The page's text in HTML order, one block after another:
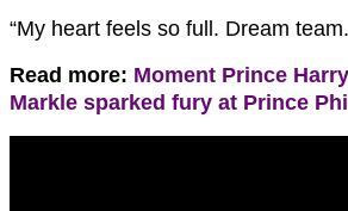
“My heart feels so full. Dream
Read more: Moment Prince
Markle sparked fury at Prince